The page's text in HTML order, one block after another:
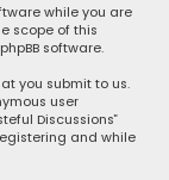
while you are
scope of this
software.
you submit to us.
user
Discussions”
and while